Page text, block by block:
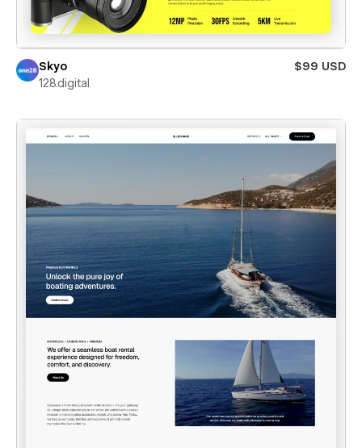
Skyo
$99 USD
128.digital